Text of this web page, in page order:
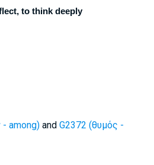
to think deeply
- among)and G2372 (θυμός -